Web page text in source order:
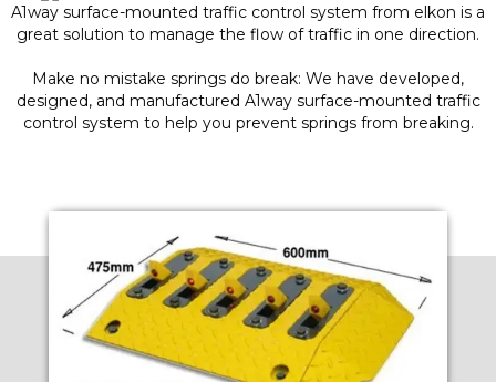
A1way surface-mounted traffic control system from elkon is a
great solution to manage the flow of traffic in one direction.
Make no mistake springs do break: We have developed,
designed, and manufactured A1way surface-mounted traffic
control system to help you prevent springs from breaking.